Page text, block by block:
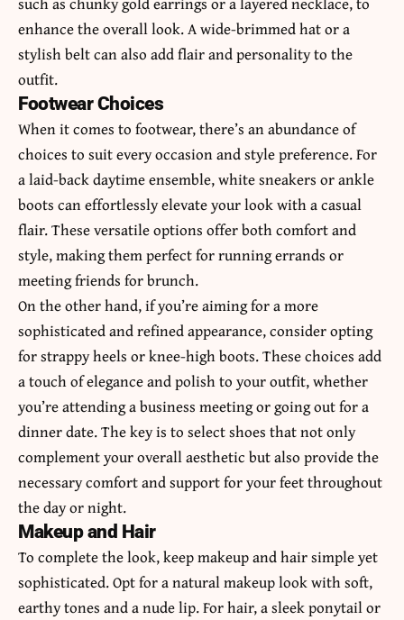
enhance the overall look. A wide-brimmed hat or a
stylish belt can also add flair and personality to the
outfit.
Footwear Choices
When it comes to footwear, there’s an abundance of
choices to suit every occasion and style preference. For
a laid-back daytime ensemble, white sneakers or ankle
boots can effortlessly elevate your look with a casual
flair. These versatile options offer both comfort and
style, making them perfect for running errands or
meeting friends for brunch.
On the other hand, if you’re aiming for a more
sophisticated and refined appearance, consider opting
for strappy heels or knee-high boots. These choices add
a touch of elegance and polish to your outfit, whether
you’re attending a business meeting or going out for a
dinner date. The key is to select shoes that not only
complement your overall aesthetic but also provide the
necessary comfort and support for your feet throughout
the day or night.
Makeup and Hair
To complete the look, keep makeup and hair simple yet
sophisticated. Opt for a natural makeup look with soft,
earthy tones and a nude lip. For hair, a sleek ponytail or